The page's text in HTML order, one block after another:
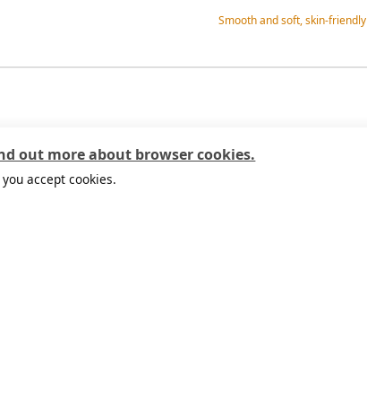
Smooth and soft, skin-friendly
out more about browser cookies.
accept cookies.